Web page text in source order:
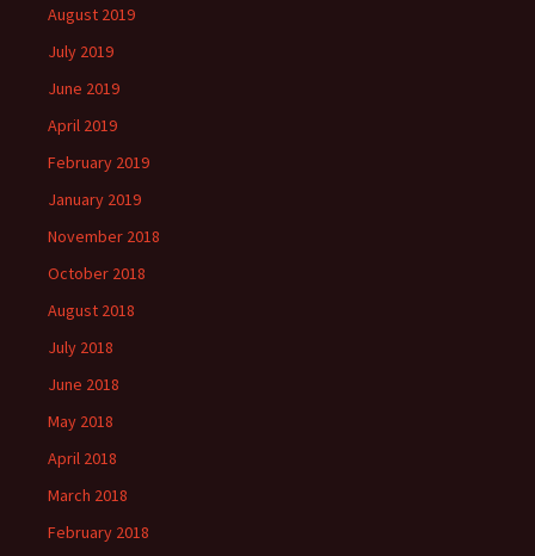
August 2019
July 2019
June 2019
April 2019
February 2019
January 2019
November 2018
October 2018
August 2018
July 2018
June 2018
May 2018
April 2018
March 2018
February 2018